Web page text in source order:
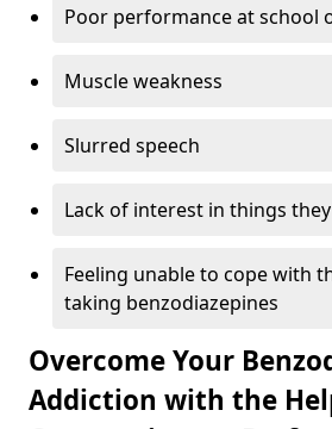
Poor performance at school
Muscle weakness
Slurred speech
Lack of interest in things
Feeling unable to cope with
taking benzodiazepines
Overcome Your
Addiction with the